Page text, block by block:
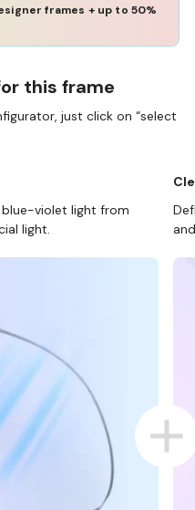
frames + up to 50%
this frame
just click on “select
violet light from
light.